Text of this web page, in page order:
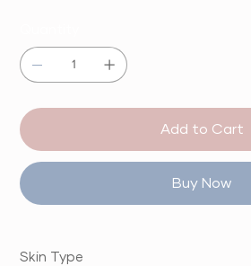
Add to Cart
Buy Now
Skin Type